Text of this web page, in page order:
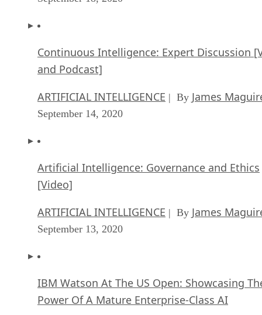
Continuous Intelligence: Expert Discussion
and Podcast]
ARTIFICIAL INTELLIGENCE | By James
September 14, 2020
Artificial Intelligence: Governance and Ethics
[Video]
ARTIFICIAL INTELLIGENCE | By James
September 13, 2020
IBM Watson At The US Open: Showcasing
Power Of A Mature Enterprise-Class AI